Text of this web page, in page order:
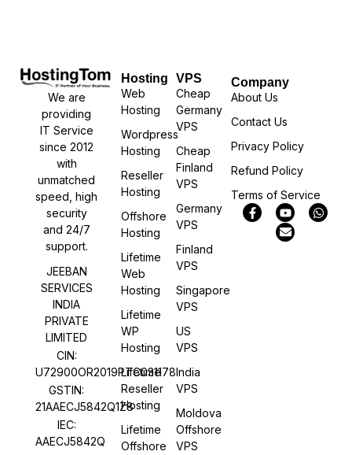
We are
providing
IT Service
since 2012
with
unmatched
speed, high
security
and 24/7
support.
JEEBAN
SERVICES
INDIA
PRIVATE
LIMITED
CIN:
U72900OR2019PTC031178
GSTIN:
21AAECJ5842Q1Z8
IEC:
AAECJ5842Q
Hosting
Web
Hosting
Wordpress
Hosting
Reseller
Hosting
Offshore
Hosting
Lifetime
Web
Hosting
Lifetime
WP
Hosting
Lifetime
Reseller
Hosting
Lifetime
Offshore
VPS
Cheap
Germany
VPS
Cheap
Finland
VPS
Germany
VPS
Finland
VPS
Singapore
VPS
US
VPS
India
VPS
Moldova
Offshore
VPS
Company
About Us
Contact Us
Privacy Policy
Refund Policy
Terms of Service